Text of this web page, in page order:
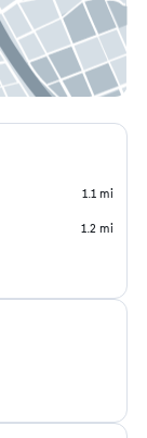
1.1 mi
1.2 mi